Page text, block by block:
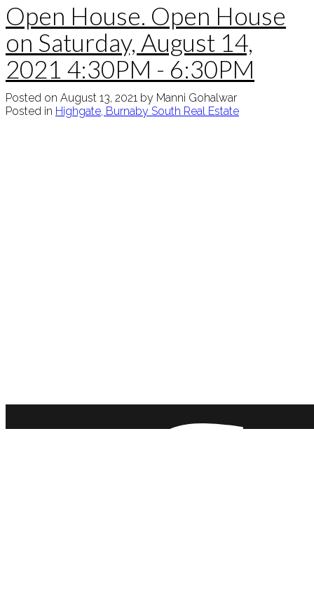
Open House. Open House
on Saturday, August 14,
2021 4:30PM - 6:30PM
Posted on August 13, 2021 by Manni Gohalwar
Posted in Highgate, Burnaby South Real Estate